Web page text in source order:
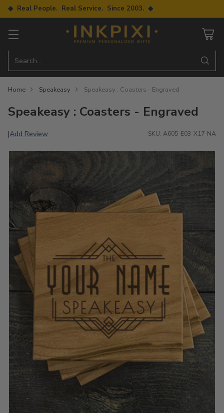
◆ Real People. Real Service. Since 2003. ◆
Search…
Home Speakeasy Speakeasy : Coasters - Engraved
Speakeasy : Coasters - Engraved
|Add Review SKU: A605-E03-X17-NA